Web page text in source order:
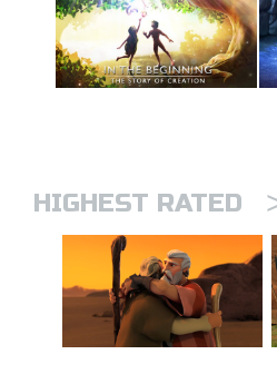
HIGHEST RATED